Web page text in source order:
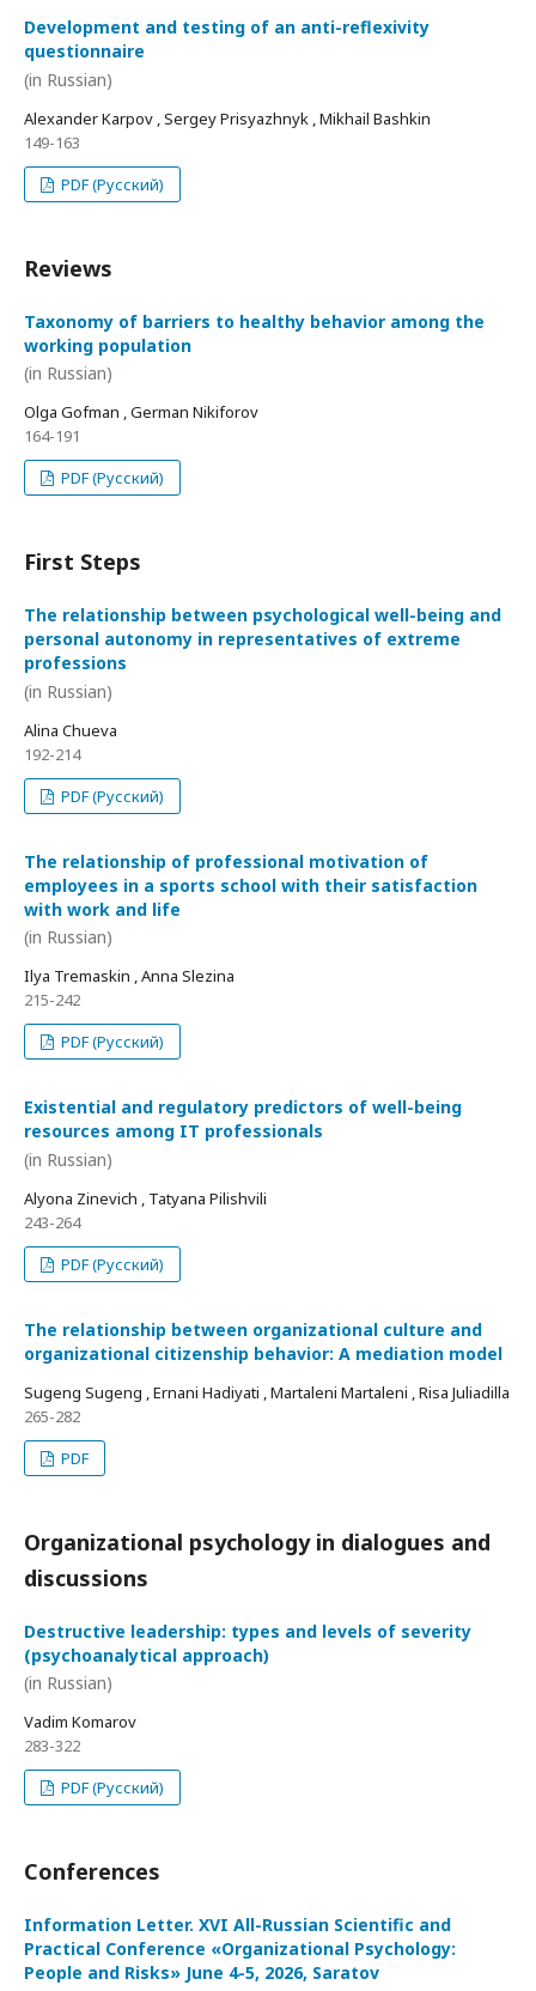
Development and testing of an anti-reflexivity
questionnaire
(in Russian)
Alexander Karpov , Sergey Prisyazhnyk , Mikhail Bashkin
149-163
PDF (Русский)
Reviews
Taxonomy of barriers to healthy behavior among the
working population
(in Russian)
Olga Gofman , German Nikiforov
164-191
PDF (Русский)
First Steps
The relationship between psychological well-being and
personal autonomy in representatives of extreme
professions
(in Russian)
Alina Chueva
192-214
PDF (Русский)
The relationship of professional motivation of
employees in a sports school with their satisfaction
with work and life
(in Russian)
Ilya Tremaskin , Anna Slezina
215-242
PDF (Русский)
Existential and regulatory predictors of well-being
resources among IT professionals
(in Russian)
Alyona Zinevich , Tatyana Pilishvili
243-264
PDF (Русский)
The relationship between organizational culture and
organizational citizenship behavior: A mediation model
Sugeng Sugeng , Ernani Hadiyati , Martaleni Martaleni , Risa Juliadilla
265-282
PDF
Organizational psychology in dialogues and
discussions
Destructive leadership: types and levels of severity
(psychoanalytical approach)
(in Russian)
Vadim Komarov
283-322
PDF (Русский)
Conferences
Information Letter. XVI All-Russian Scientific and
Practical Conference «Organizational Psychology:
People and Risks» June 4-5, 2026, Saratov